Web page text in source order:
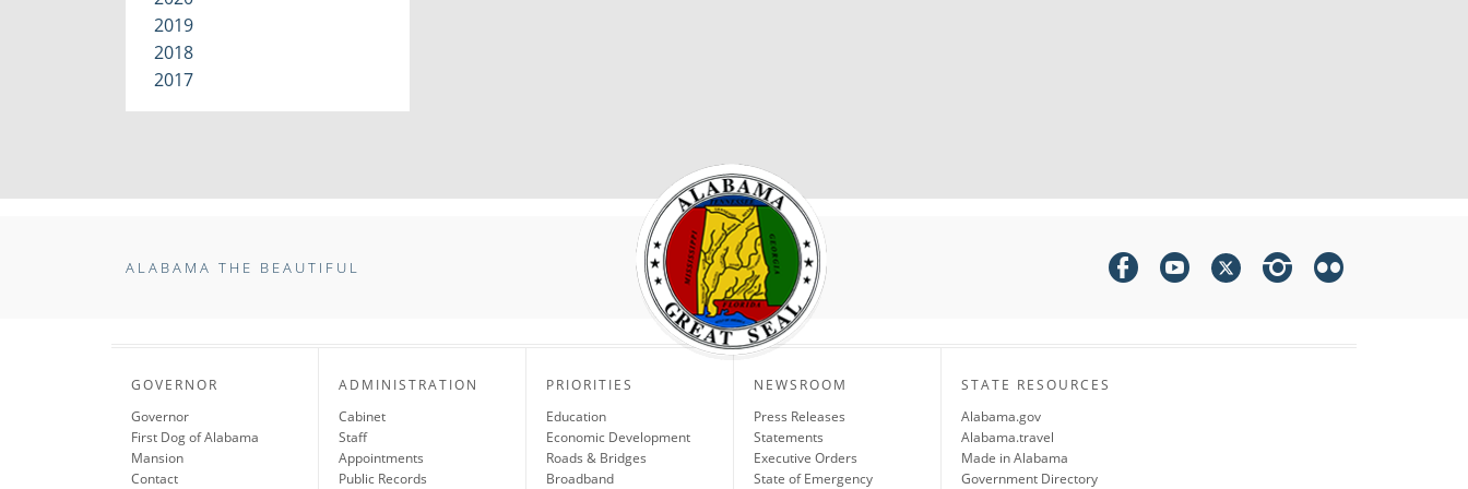
2019
2018
2017
ALABAMA THE BEAUTIFUL
GOVERNOR
Governor
First Dog of Alabama
Mansion
Contact
ADMINISTRATION
Cabinet
Staff
Appointments
Public Records
PRIORITIES
Education
Economic Development
Roads & Bridges
Broadband
NEWSROOM
Press Releases
Statements
Executive Orders
State of Emergency
STATE RESOURCES
Alabama.gov
Alabama.travel
Made in Alabama
Government Directory